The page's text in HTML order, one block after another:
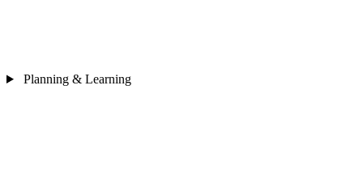
Planning & Learning